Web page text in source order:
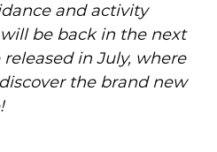
and activity
be back in the next
in July, where
the brand new